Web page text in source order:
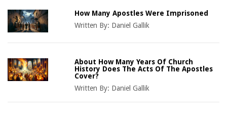
How Many Apostles Were Imprisoned
Written By: Daniel Gallik
About How Many Years Of Church
History Does The Acts Of The Apostles
Cover?
Written By: Daniel Gallik